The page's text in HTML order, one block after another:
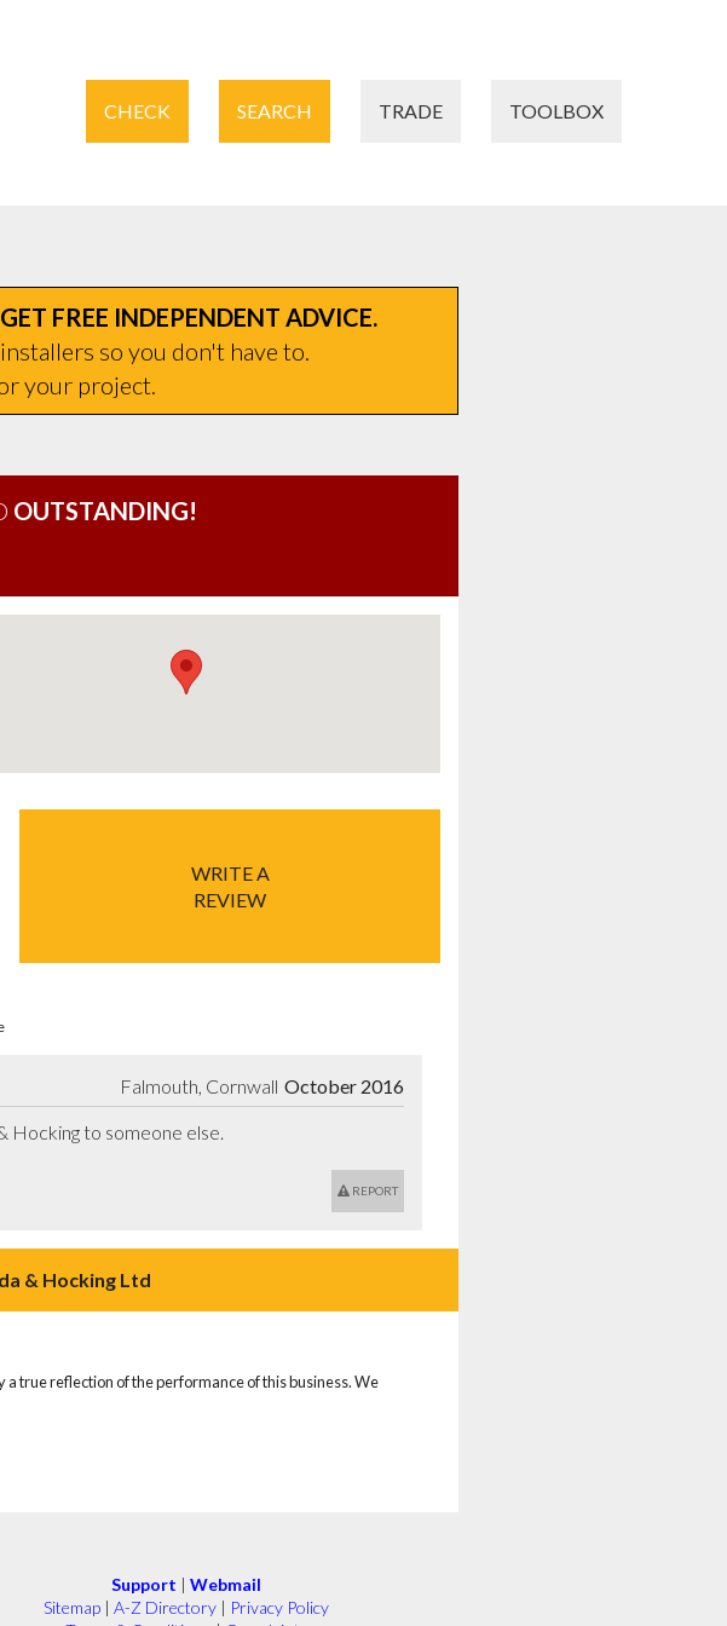
CHECK SEARCH TRADE TOOLBOX
FREE INDEPENDENT ADVICE.
so you don't have to.
your project.
OUTSTANDING!
WRITE A
REVIEW
October 2016
Falmouth, Cornwall
Hocking to someone else.
REPORT
& Hocking Ltd
true reflection of the performance of this business. We
Support | Webmail
Sitemap | A-Z Directory | Privacy Policy